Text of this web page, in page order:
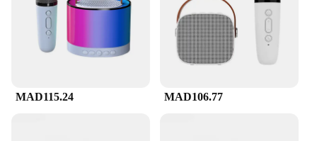
to carry, making it perfect for parties, travel, or even
as a personal karaoke studio. Its durable ABS
plastic build ensures that it can withstand the rigors
of frequent use, while its high-quality sound output
guarantees that your voice is heard loud and clear.
**Versatile and User-Friendly**
MAD115.24 MAD106.77